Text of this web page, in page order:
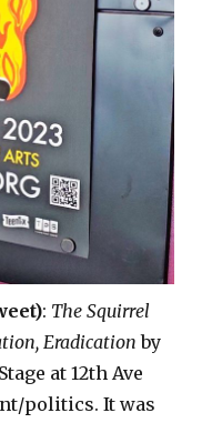
: The Squirrel
Eradication by
at 12th Ave
politics. It was